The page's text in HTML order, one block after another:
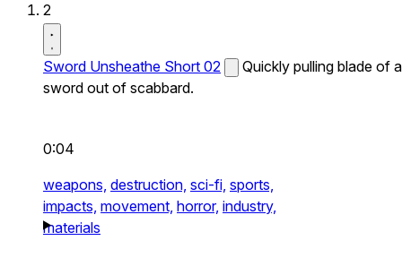
2
Sword Unsheathe Short 02
Quickly pulling blade of a
sword out of scabbard.
0:04
weapons, destruction, sci-fi, sports,
impacts, movement, horror, industry,
materials